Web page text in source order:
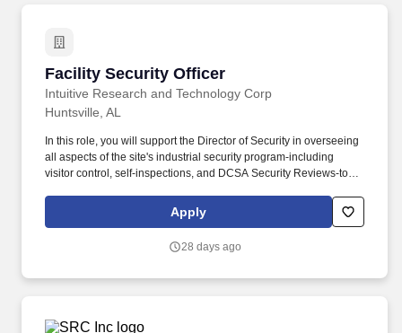
Facility Security Officer
Intuitive Research and Technology Corp
Facility Security Officer
Huntsville, AL
In this role, you will support the Director of Security in overseeing
all aspects of the site's industrial security program-including
visitor control, self‑inspections, and DCSA Security Reviews-to
requirements. If you have any difficulty using our online system
and you need an accommodation due to a disability, you may use
contact us about your interest in employment at INTUITIVE
Apply
28 days ago